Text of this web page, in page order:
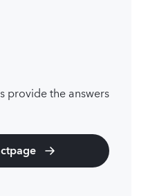
provide the answers